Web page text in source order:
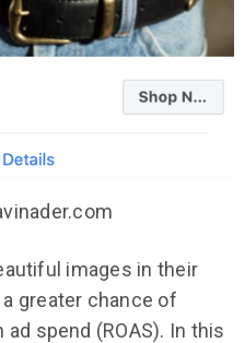
images in their
greater chance of
spend (ROAS). In this